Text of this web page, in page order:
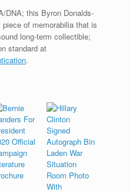
DNA; this Byron Donalds-
of memorabilia that is
long-term collectible;
standard at
.